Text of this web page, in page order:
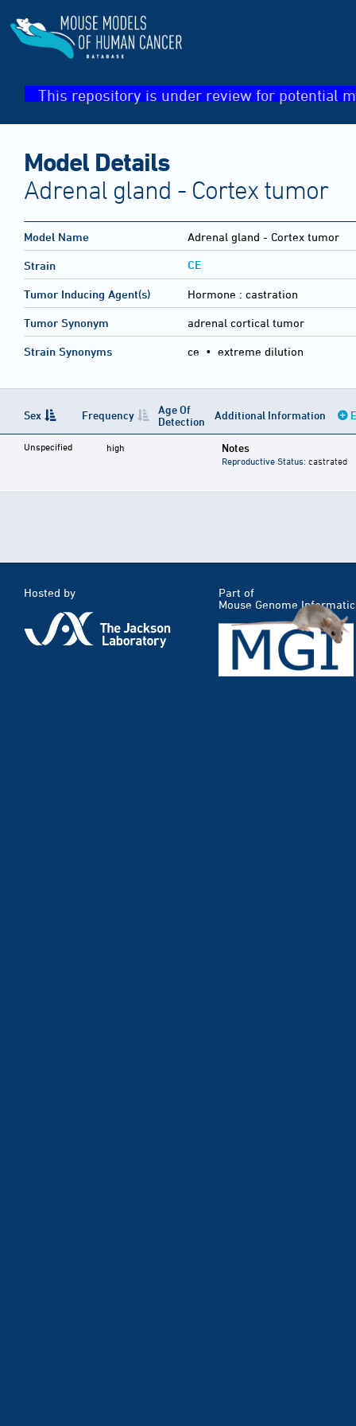
This repository is under review for potential
Model Details
Adrenal gland - Cortex tumor
Model Name Adrenal gland - Cortex tumor
Strain CE
Tumor Inducing Agent(s) Hormone : castration
Tumor Synonym adrenal cortical tumor
Strain Synonyms ce • extreme dilution
Sex Frequency
Age Of
Detection
Additional Information
Unspecified high Notes
Reproductive Status: castrated
Hosted by
Part of
Mouse Genome